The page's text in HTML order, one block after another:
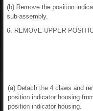
(b) Remove the position
sub-assembly.
6. REMOVE UPPER
(a) Detach the 4 claws and
position indicator housing
position indicator housing.